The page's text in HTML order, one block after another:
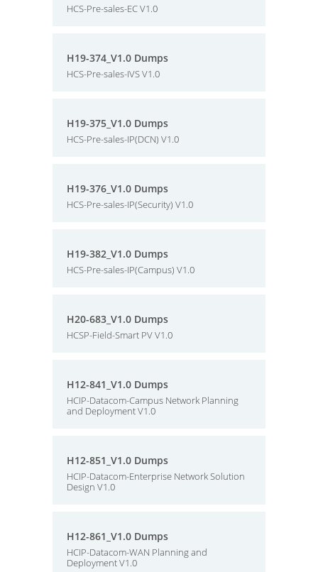
HCS-Pre-sales-EC V1.0
H19-374_V1.0 Dumps
HCS-Pre-sales-IVS V1.0
H19-375_V1.0 Dumps
HCS-Pre-sales-IP(DCN) V1.0
H19-376_V1.0 Dumps
HCS-Pre-sales-IP(Security) V1.0
H19-382_V1.0 Dumps
HCS-Pre-sales-IP(Campus) V1.0
H20-683_V1.0 Dumps
HCSP-Field-Smart PV V1.0
H12-841_V1.0 Dumps
HCIP-Datacom-Campus Network Planning
and Deployment V1.0
H12-851_V1.0 Dumps
HCIP-Datacom-Enterprise Network Solution
Design V1.0
H12-861_V1.0 Dumps
HCIP-Datacom-WAN Planning and
Deployment V1.0